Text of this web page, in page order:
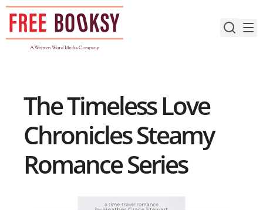
Skip
content
The Timeless Love
Chronicles Steamy
Romance Series